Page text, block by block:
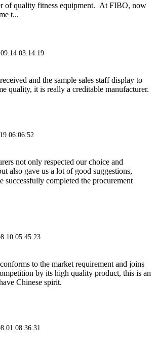
of quality fitness equipment. At FIBO, now
t...
03:14:19
and the sample sales staff display to
quality, it is really a creditable manufacturer.
06:06:52
not only respected our choice and
also gave us a lot of good suggestions,
successfully completed the procurement
05:45:23
to the market requirement and joins
by its high quality product, this is an
Chinese spirit.
08:36:31